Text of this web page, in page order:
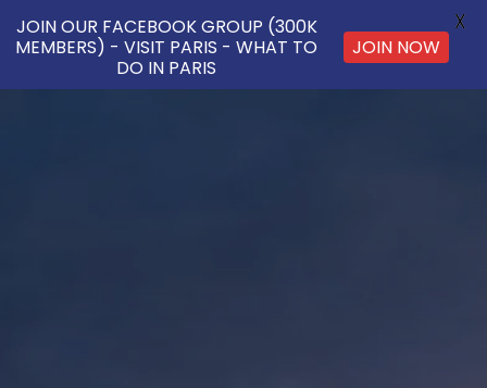
JOIN OUR FACEBOOK GROUP (300K
MEMBERS) - VISIT PARIS - WHAT TO
DO IN PARIS
JOIN NOW
X